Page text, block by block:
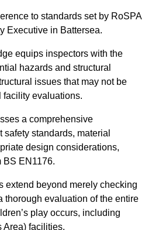
to standards set by RoSPA
Executive in Battersea.
equips inspectors with the
hazards and structural
issues that may not be
facility evaluations.
a comprehensive
standards, material
design considerations,
BS EN1176.
extend beyond merely checking
thorough evaluation of the entire
play occurs, including
Area) facilities.